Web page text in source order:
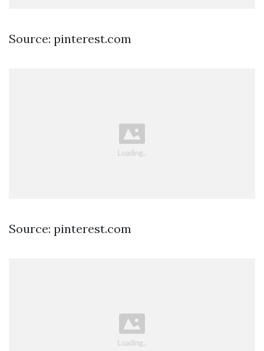
Source: pinterest.com
Source: pinterest.com